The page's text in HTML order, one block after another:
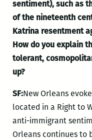
sentiment), such as
of the nineteenth
Katrina resentment
How do you explain
tolerant,
up?
SF:New Orleans
located in a Right to
anti-immigrant
Orleans continues to